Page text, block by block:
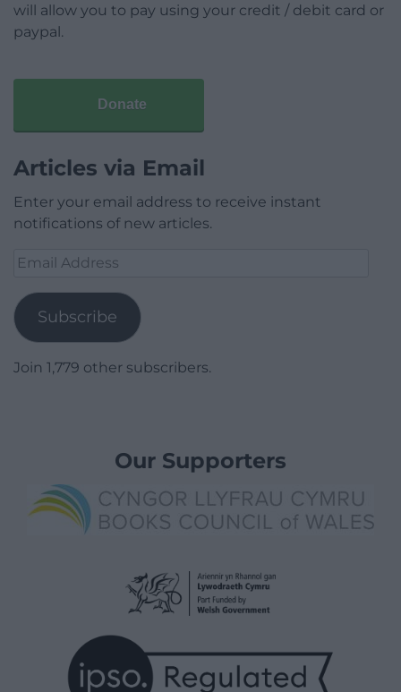
will allow you to pay using your credit / debit card or
paypal.
Donate
Articles via Email
Enter your email address to receive instant
notifications of new articles.
Email
Subscribe
Join 1,779 other subscribers.
Our Supporters